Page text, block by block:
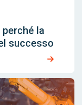
la
successo